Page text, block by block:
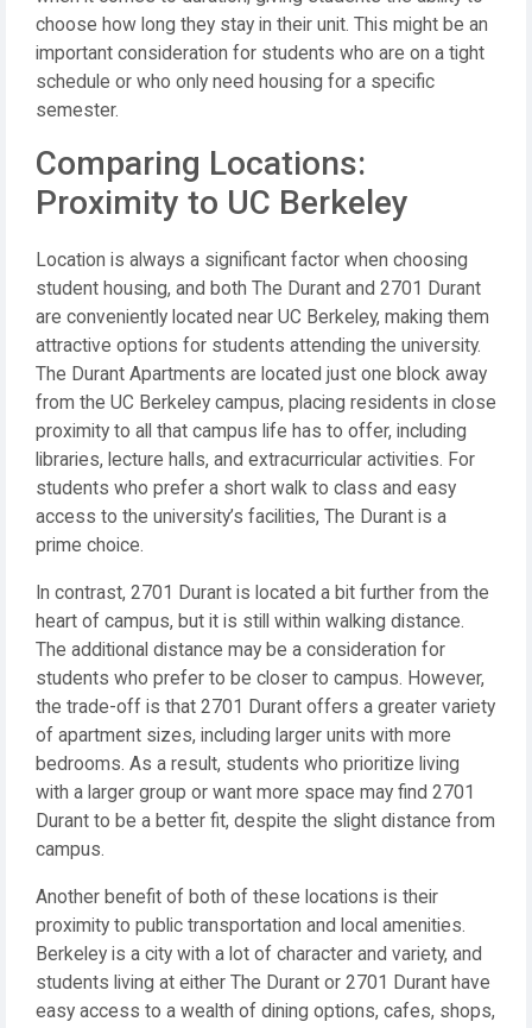
choose how long they stay in their unit. This might be an
important consideration for students who are on a tight
schedule or who only need housing for a specific
semester.
Comparing Locations:
Proximity to UC Berkeley
Location is always a significant factor when choosing
student housing, and both The Durant and 2701 Durant
are conveniently located near UC Berkeley, making them
attractive options for students attending the university.
The Durant Apartments are located just one block away
from the UC Berkeley campus, placing residents in close
proximity to all that campus life has to offer, including
libraries, lecture halls, and extracurricular activities. For
students who prefer a short walk to class and easy
access to the university’s facilities, The Durant is a
prime choice.
In contrast, 2701 Durant is located a bit further from the
heart of campus, but it is still within walking distance.
The additional distance may be a consideration for
students who prefer to be closer to campus. However,
the trade-off is that 2701 Durant offers a greater variety
of apartment sizes, including larger units with more
bedrooms. As a result, students who prioritize living
with a larger group or want more space may find 2701
Durant to be a better fit, despite the slight distance from
campus.
Another benefit of both of these locations is their
proximity to public transportation and local amenities.
Berkeley is a city with a lot of character and variety, and
students living at either The Durant or 2701 Durant have
easy access to a wealth of dining options, cafes, shops,